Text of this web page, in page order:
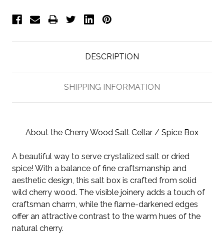
DESCRIPTION
SHIPPING INFORMATION
About the Cherry Wood Salt Cellar / Spice Box
A beautiful way to serve crystalized salt or dried
spice! With a balance of fine craftsmanship and
aesthetic design, this salt box is crafted from solid
wild cherry wood. The visible joinery adds a touch of
craftsman charm, while the flame-darkened edges
offer an attractive contrast to the warm hues of the
natural cherry.